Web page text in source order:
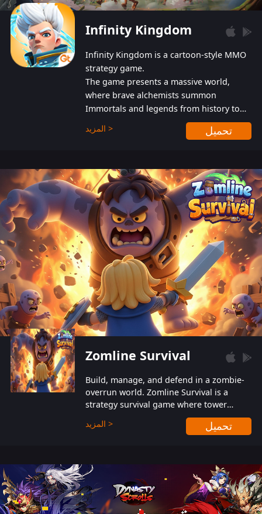
Infinity Kingdom
Infinity Kingdom is a cartoon-style MMO
strategy game.
The game presents a massive world,
where brave alchemists summon
Immortals and legends from history to
help players fight against the evil
Gnomes. While trying to prevent the
also protect themselves from their
aggressive counterparts.
المزيد > تحميل
Zomline Survival
Build, manage, and defend in a zombie-
overrun world. Zomline Survival is a
strategy survival game where tower
defense meets base management.
المزيد > تحميل